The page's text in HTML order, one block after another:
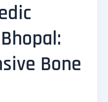
Bone